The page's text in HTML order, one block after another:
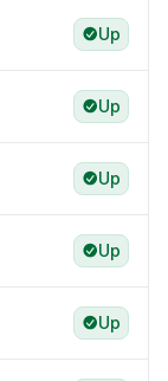
Up
Up
Up
Up
Up